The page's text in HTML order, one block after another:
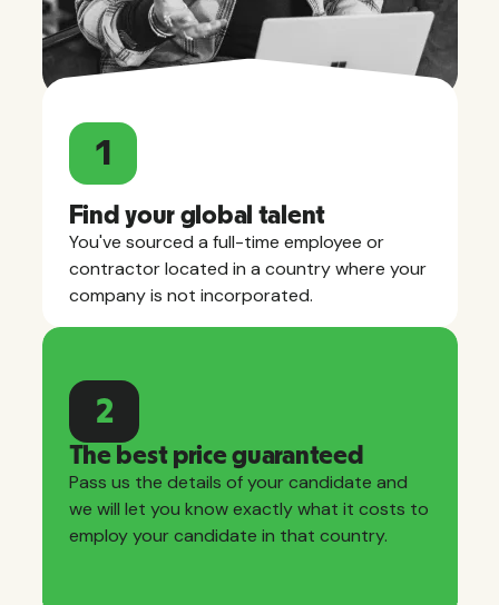
1
Find your global talent
You've sourced a full-time employee or
contractor located in a country where your
company is not incorporated.
2
The best price guaranteed
Pass us the details of your candidate and
we will let you know exactly what it costs to
employ your candidate in that country.